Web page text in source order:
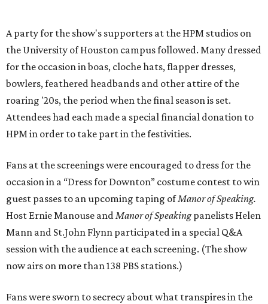
A party for the show's supporters at the HPM studios on
the University of Houston campus followed. Many dressed
for the occasion in boas, cloche hats, flapper dresses,
bowlers, feathered headbands and other attire of the
roaring '20s, the period when the final season is set.
Attendees had each made a special financial donation to
HPM in order to take part in the festivities.
Fans at the screenings were encouraged to dress for the
occasion in a “Dress for Downton” costume contest to win
guest passes to an upcoming taping ofManor of Speaking.
Host Ernie Manouse andManor of Speakingpanelists Helen
Mann and St.John Flynn participated in a special Q&A
session with the audience at each screening. (The show
now airs on more than 138 PBS stations.)
Fans were sworn to secrecy about what transpires in the